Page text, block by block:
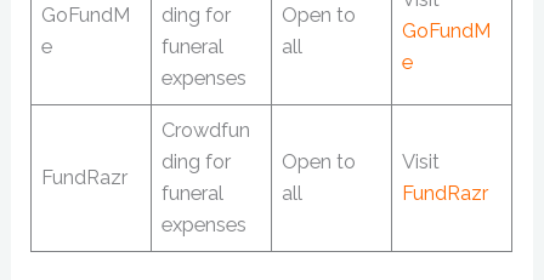
GoFundM
e
ding for
funeral
expenses
Open to
all
GoFundM
e
FundRazr
Crowdfun
ding for
funeral
expenses
Open to
all
Visit
FundRazr